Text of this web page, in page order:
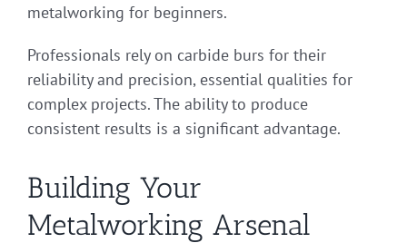
metalworking for beginners.
Professionals rely on carbide burs for their
reliability and precision, essential qualities for
complex projects. The ability to produce
consistent results is a significant advantage.
Building Your
Metalworking Arsenal